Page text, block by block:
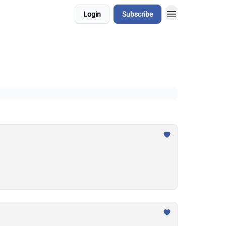
Login Subscribe